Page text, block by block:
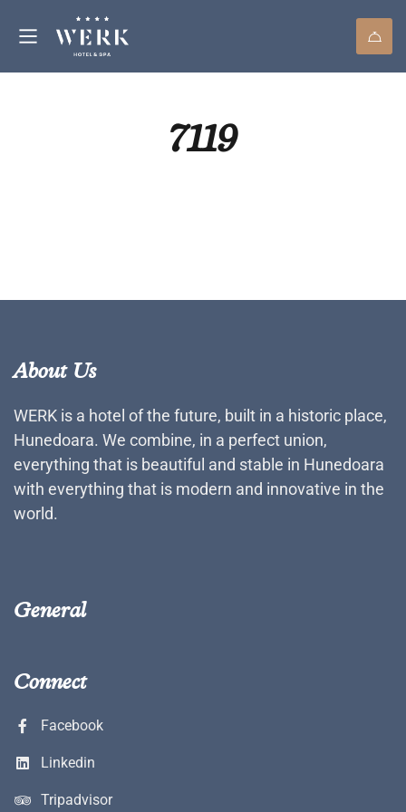
7119
About Us
WERK is a hotel of the future, built in a historic place,
Hunedoara. We combine, in a perfect union,
everything that is beautiful and stable in Hunedoara
with everything that is modern and innovative in the
world.
General
Connect
Facebook
Linkedin
Tripadvisor